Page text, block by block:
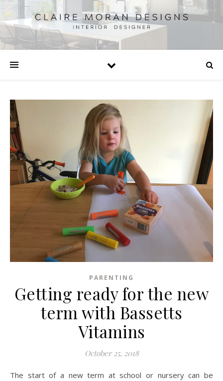
PARENTING
Getting ready for the new
term with Bassetts
Vitamins
October 25, 2018
The start of a new term at school or nursery can be